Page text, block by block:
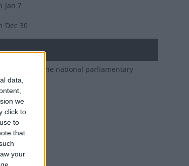
data,
we
click to
to
that
your
Jan 7
Dec 30
voting in the national parliamentary